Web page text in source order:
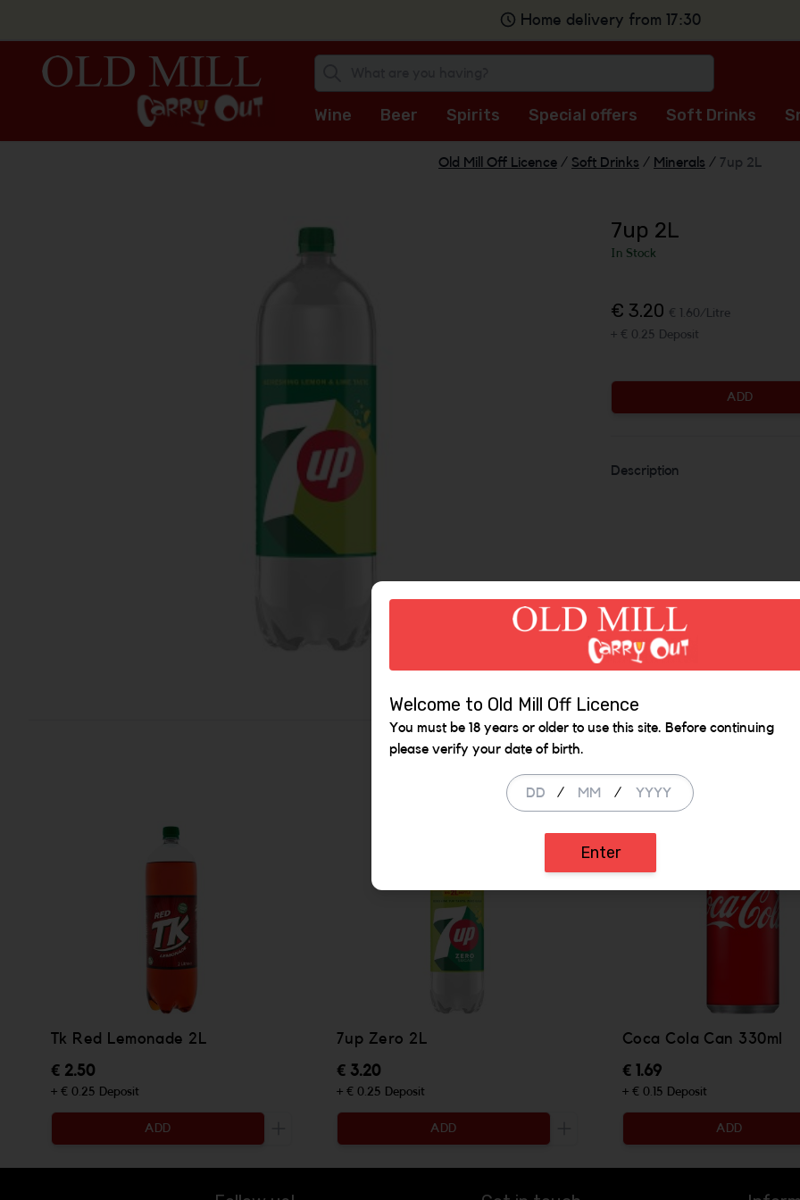
Home delivery from 17:30
Wine Beer Spirits Special offers Soft Drinks
Old Mill Off Licence / Soft Drinks / Minerals / 7up 2L
7up 2L
In Stock
€ 3.20 € 1.60/Litre
+ € 0.25 Deposit
ADD
Description
Similar Items
Tk Red Lemonade 2L
€ 2.50
+ € 0.25 Deposit
ADD
Increase the quantity to be added
7up Zero 2L
€ 3.20
+ € 0.25 Deposit
ADD
Increase the quantity to be added
Coca Cola Can 330ml
€ 1.69
+ € 0.15 Deposit
ADD
Welcome to Old Mill Off Licence
You must be 18 years or older to use this site. Before continuing
please verify your date of birth.
/ /
Enter